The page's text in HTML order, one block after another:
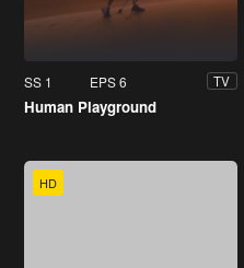
SS 1 EPS 6 TV
Human Playground
HD